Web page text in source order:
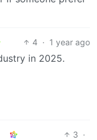
4 · 1 year ago
in 2025.
3 ·